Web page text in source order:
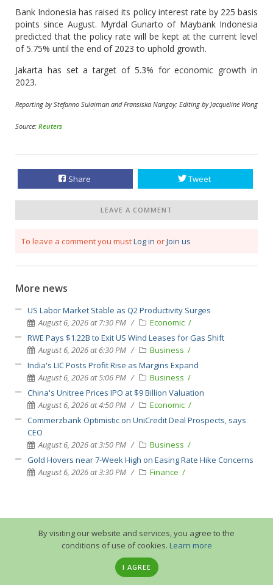
Bank Indonesia has raised its policy interest rate by 225 basis
points since August. Myrdal Gunarto of Maybank Indonesia
predicted that the policy rate will be kept at the current level
of 5.75% until the end of 2023 to uphold growth.
Jakarta has set a target of 5.3% for economic growth in
2023.
Reporting by Stefanno Sulaiman and Fransiska Nangoy; Editing by Jacqueline Wong
Source: Reuters
Share Tweet
LEAVE A COMMENT
To leave a comment you mustLog in orJoin us
More news
US Labor Market Stable as Q2 Productivity Surges
August 6, 2026 at 7:30 PM
Economic
RWE Pays $1.22B to Exit US Wind Leases for Gas Shift
August 6, 2026 at 6:30 PM
Business
India's LIC Posts Profit Rise as Margins Expand
August 6, 2026 at 5:06 PM
Business
China's Unitree Prices IPO at $9 Billion Valuation
August 6, 2026 at 4:50 PM
Economic
Commerzbank Optimistic on UniCredit Deal Prospects, says
CEO
August 6, 2026 at 3:50 PM
Business
Gold Hovers near 7-Week High on Easing Rate Hike Concerns
August 6, 2026 at 3:30 PM
Finance
© 2013-2026 GuruTrade. All rights reserved.
By visiting our website and services, you agree to the
conditions of use of cookies. Learn more
I AGREE